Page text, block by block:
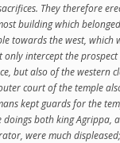
They therefore
building which
towards the west, which
only intercept the
but also of the western
court of the temple
kept guards for the
doings both king Agrippa,
were much